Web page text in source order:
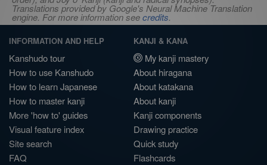
Translations provided by Google's Neural Machine Translation
engine. For more information seecredits.
INFORMATION AND HELP
Kanshudo tour
How to use Kanshudo
How to learn Japanese
How to master kanji
More 'how to' guides
Visual feature index
Site search
FAQ
KANJI & KANA
My kanji mastery
About hiragana
About katakana
About kanji
Kanji components
Drawing practice
Quick study
Flashcards